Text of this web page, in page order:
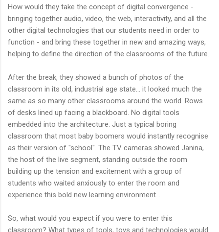
How would they take the concept of digital convergence -
bringing together audio, video, the web, interactivity, and all the
other digital technologies that our students need in order to
function - and bring these together in new and amazing ways,
helping to define the direction of the classrooms of the future.
After the break, they showed a bunch of photos of the
classroom in its old, industrial age state... it looked much the
same as so many other classrooms around the world. Rows
of desks lined up facing a blackboard. No digital tools
embedded into the architecture. Just a typical boring
classroom that most baby boomers would instantly recognise
as their version of "school". The TV cameras showed Janina,
the host of the live segment, standing outside the room
building up the tension and excitement with a group of
students who waited anxiously to enter the room and
experience this bold new learning environment...
So, what would you expect if you were to enter this
classroom? What types of tools, toys and technologies would